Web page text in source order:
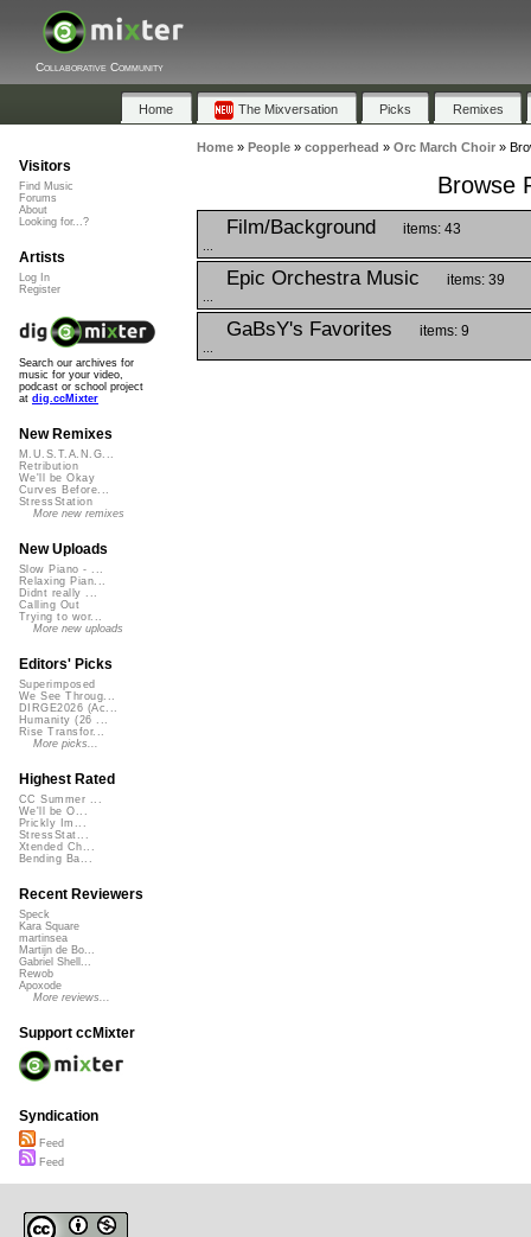
Collaborative Community
Home The Mixversation Picks Remixes
Home» People» copperhead » Orc March Choir»
Browse
Film/Background items: 43
Epic Orchestra Music items: 39
GaBsY's Favorites items: 9
Visitors
Find Music
Forums
About
Looking for...?
Artists
Log In
Register
Search our archives for
music for your video,
podcast or school project
at dig.ccMixter
New Remixes
M.U.S.T.A.N.G...
Retribution
We'll be Okay
Curves Before...
StressStation
More new remixes
New Uploads
Slow Piano - ...
Relaxing Pian...
Didnt really ...
Calling Out
Trying to wor...
More new uploads
Editors' Picks
Superimposed
We See Throug...
DIRGE2026 (Ac...
Humanity (26 ...
Rise Transfor...
More picks...
Highest Rated
CC Summer ...
We'll be O...
Prickly Im...
StressStat...
Xtended Ch...
Bending Ba...
Recent Reviewers
Speck
Kara Square
martinsea
Martijn de Bo...
Gabriel Shell...
Rewob
Apoxode
More reviews...
Support ccMixter
Syndication
Feed
Feed